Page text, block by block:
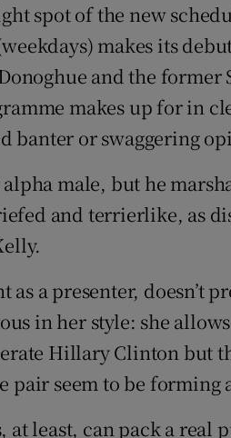
spot of the new
makes its
and the
makes up for in
banter or swaggering
male, but he
and terrierlike, as
a presenter, doesn’t
in her style: she
Hillary Clinton but
pair seem to be
at least, can pack a real